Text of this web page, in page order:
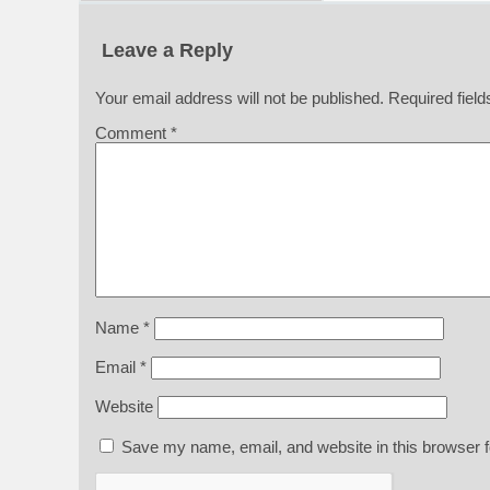
Leave a Reply
Your email address will not be published. Required
Comment *
Name *
Email *
Website
Save my name, email, and website in this browser